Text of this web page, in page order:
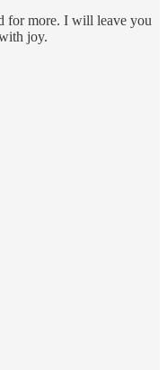
for more. I will leave you
joy.